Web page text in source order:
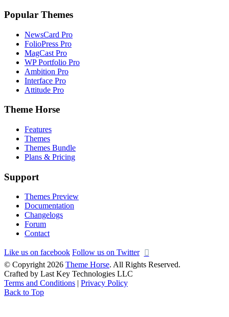
Popular Themes
NewsCard Pro
FolioPress Pro
MagCast Pro
WP Portfolio Pro
Ambition Pro
Interface Pro
Attitude Pro
Theme Horse
Features
Themes
Themes Bundle
Plans & Pricing
Support
Themes Preview
Documentation
Changelogs
Forum
Contact
Like us on facebook Follow us on Twitter
© Copyright 2026 Theme Horse. All Rights Reserved.
Crafted by Last Key Technologies LLC
Terms and Conditions
Privacy Policy
Back to Top